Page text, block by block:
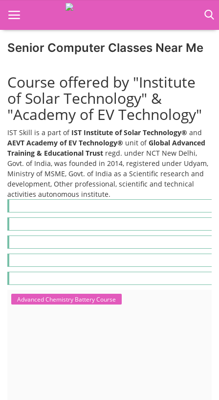
Job Course
Business Course
Consultancy Services
Senior Computer Classes Near Me
Course offered by "Institute
of Solar Technology" &
"Academy of EV Technology"
IST Skill is a part of IST Institute of Solar Technology® and
AEVT Academy of EV Technology® unit ofGlobal Advanced
Training & Educational Trust regd. under NCT New Delhi,
Govt. of India, was founded in 2014, registered under Udyam,
Ministry of MSME, Govt. of India as a Scientific research and
development, Other professional, scientific and technical
activities autonomous institute.
Advanced Chemistry Battery Course